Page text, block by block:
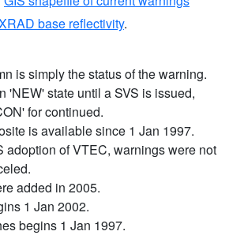
base reflectivity.
is simply the status of the warning.
'NEW' state until a SVS is issued,
for continued.
is available since 1 Jan 1997.
adoption of VTEC, warnings were not
added in 2005.
1 Jan 2002.
begins 1 Jan 1997.